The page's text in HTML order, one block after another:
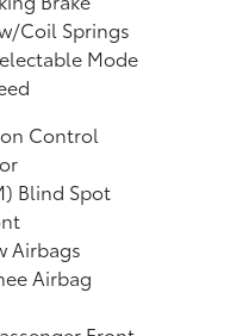
Coil Springs
Mode
Control
Blind Spot
Airbags
Airbag